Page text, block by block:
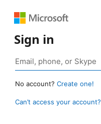
Sign in
No account? Create one!
Can’t access your account?